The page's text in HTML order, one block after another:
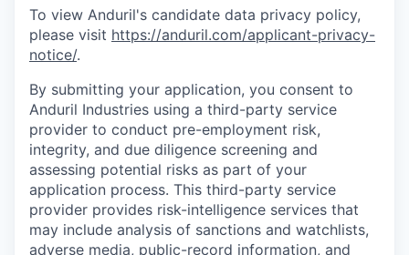
To view Anduril's candidate data privacy policy,
please visit https://anduril.com/applicant-privacy-
notice/.
By submitting your application, you consent to
Anduril Industries using a third-party service
provider to conduct pre-employment risk,
integrity, and due diligence screening and
assessing potential risks as part of your
application process. This third-party service
provider provides risk-intelligence services that
may include analysis of sanctions and watchlists,
adverse media, public-record information, and